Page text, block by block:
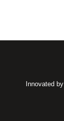
Innovated by